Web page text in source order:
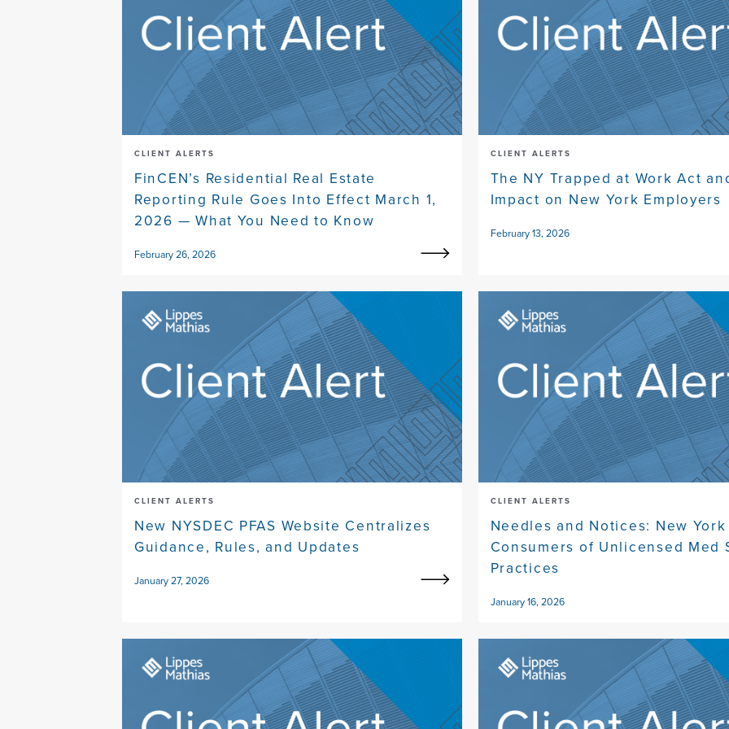
CLIENT ALERTS
FinCEN’s Residential Real Estate
Reporting Rule Goes Into Effect March 1,
2026 — What You Need to Know
February 26, 2026
CLIENT ALERTS
The NY Trapped at Work Act
Impact on New York Employers
February 13, 2026
CLIENT ALERTS
New NYSDEC PFAS Website Centralizes
Guidance, Rules, and Updates
January 27, 2026
CLIENT ALERTS
Needles and Notices: New York
Consumers of Unlicensed Med
Practices
January 16, 2026